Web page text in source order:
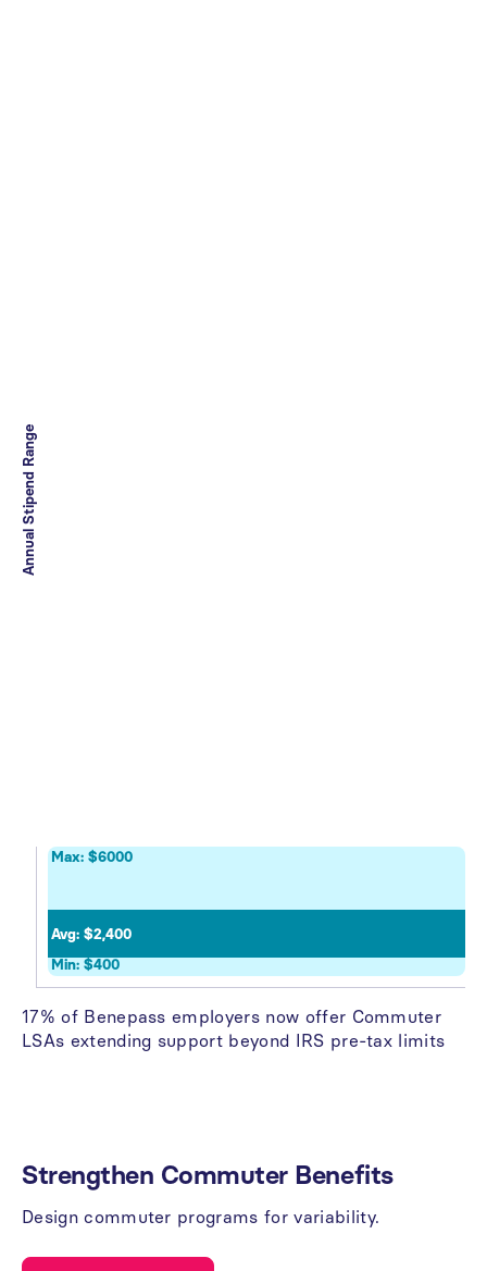
Annual Stipend Range
Max: $6000
Avg: $2,400
Min: $400
17% of Benepass employers now offer Commuter
LSAs extending support beyond IRS pre-tax limits
Strengthen Commuter Benefits
Design commuter programs for variability.